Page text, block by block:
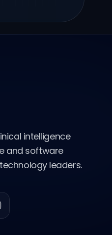
intelligence
and software
leaders.